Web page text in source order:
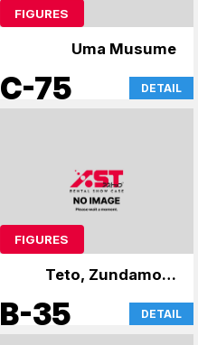
FIGURES
Uma Musume
C-75 DETAIL
FIGURES
Teto, Zundamon,
and Yukari
B-35 DETAIL